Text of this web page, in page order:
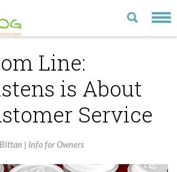
LATEST
CATEGORIES
MOST POPULAR
Line:
is About
Service
| Info for Owners